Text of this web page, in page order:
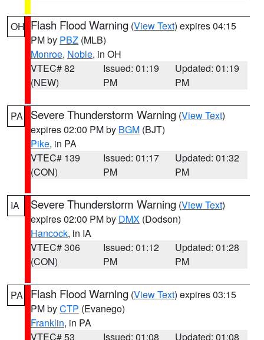
OH Flash Flood Warning (View Text) expires 04:15
PM by PBZ (MLB)
Monroe, Noble, in OH
VTEC# 82
(NEW)
Issued: 01:19
PM
Updated: 01:19
PM
PA Severe Thunderstorm Warning (View Text)
expires 02:00 PM by BGM (BJT)
Pike, in PA
VTEC# 139
(CON)
Issued: 01:17
PM
Updated: 01:32
PM
IA Severe Thunderstorm Warning (View Text)
expires 02:00 PM by DMX (Dodson)
Hancock, in IA
VTEC# 306
(CON)
Issued: 01:12
PM
Updated: 01:28
PM
PA Flash Flood Warning (View Text) expires 03:15
PM byCTP (Evanego)
Franklin, in PA
VTEC# 53
Issued: 01:08
Updated: 01:08